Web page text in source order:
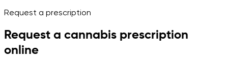
Request a prescription
Request a cannabis prescription
online